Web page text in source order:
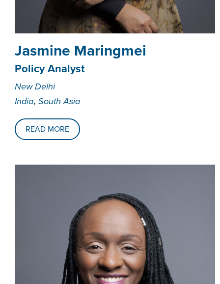
Jasmine Maringmei
Policy Analyst
New Delhi
India, South Asia
READ MORE